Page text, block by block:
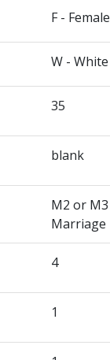
F - Female
W - White
35
blank
M2 or
Marriage
4
1